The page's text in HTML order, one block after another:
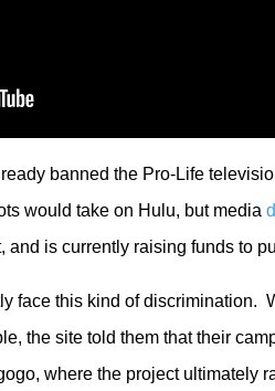
banned the Pro-Life
would take on Hulu, but media
is currently raising funds to
face this kind of discrimination.
the site told them that their
where the project ultimately